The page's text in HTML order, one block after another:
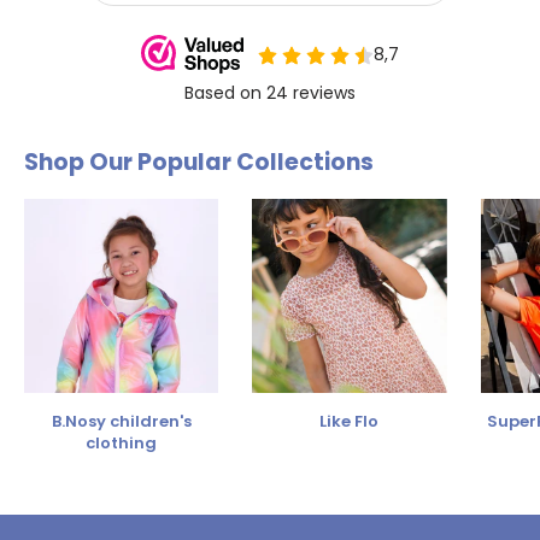
Shop Our Popular Collections
B.Nosy children's
clothing
Like Flo